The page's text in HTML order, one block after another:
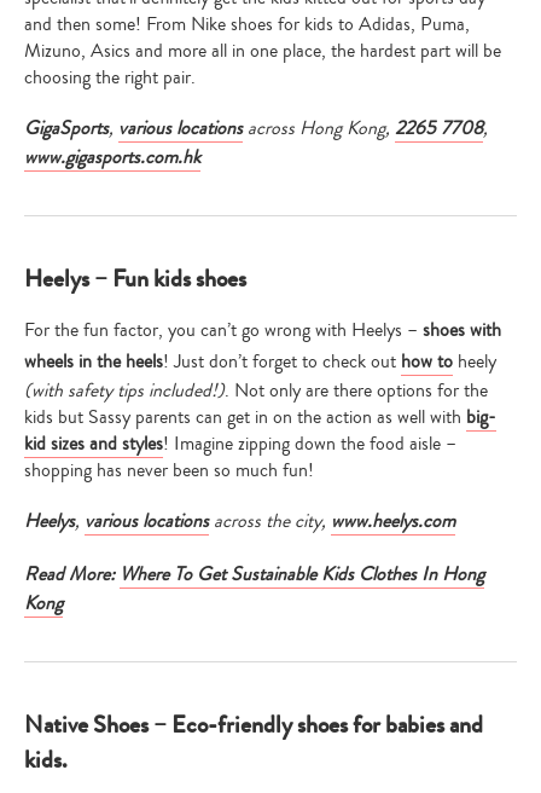
and then some! From Nike shoes for kids to Adidas, Puma,
Mizuno, Asics and more all in one place, the hardest part will be
choosing the right pair.
GigaSports, various locationsacross Hong Kong, 2265 7708,
www.gigasports.com.hk
Heelys – Fun kids shoes
For the fun factor, you can’t go wrong with Heelys – shoes with
wheels in the heels! Just don’t forget to check out how to heely
(with safety tips included!). Not only are there options for the
kids but Sassy parents can get in on the action as well with big-
kid sizes and styles! Imagine zipping down the food aisle –
shopping has never been so much fun!
Heelys, various locationsacross the city, www.heelys.com
Read More: Where To Get Sustainable Kids Clothes In Hong
Kong
Native Shoes – Eco-friendly shoes for babies and
kids.